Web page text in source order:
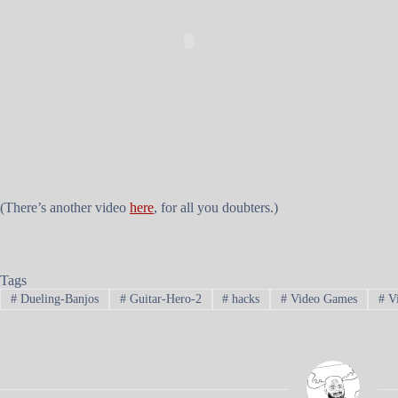
(There’s another video here, for all you doubters.)
Tags
#Dueling-Banjos #Guitar-Hero-2 # hacks # Video Games #